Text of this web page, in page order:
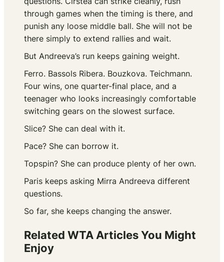
through games when the timing is there, and
punish any loose middle ball. She will not be
there simply to extend rallies and wait.
But Andreeva’s run keeps gaining weight.
Ferro. Bassols Ribera. Bouzkova. Teichmann.
Four wins, one quarter-final place, and a
teenager who looks increasingly comfortable
switching gears on the slowest surface.
Slice? She can deal with it.
Pace? She can borrow it.
Topspin? She can produce plenty of her own.
Paris keeps asking Mirra Andreeva different
questions.
So far, she keeps changing the answer.
Related WTA Articles You Might
Enjoy